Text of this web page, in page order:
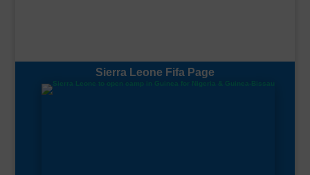
Sierra Leone Fifa Page